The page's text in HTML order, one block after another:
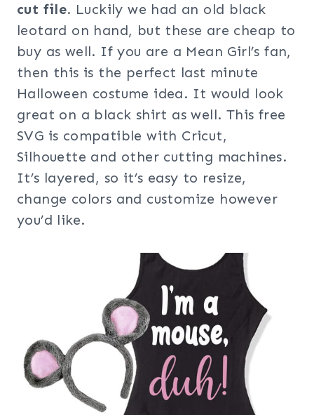
cut file. Luckily we had an old black
leotard on hand, but these are cheap to
buy as well. If you are a Mean Girl’s fan,
then this is the perfect last minute
Halloween costume idea. It would look
great on a black shirt as well. This free
SVG is compatible with Cricut,
Silhouette and other cutting machines.
It’s layered, so it’s easy to resize,
change colors and customize however
you’d like.